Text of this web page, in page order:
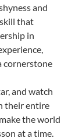
and
that
in
cornerstone
and watch
their entire
the world
at a time.